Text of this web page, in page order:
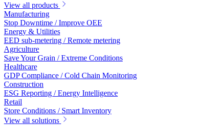
View all products
Manufacturing
Stop Downtime / Improve OEE
Energy & Utilities
EED sub-metering / Remote metering
Agriculture
Save Your Grain / Extreme Conditions
Healthcare
GDP Compliance / Cold Chain Monitoring
Construction
ESG Reporting / Energy Intelligence
Retail
Store Conditions / Smart Inventory
View all solutions